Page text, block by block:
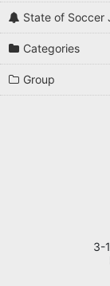
State of Soccer
Categories
Group
3-